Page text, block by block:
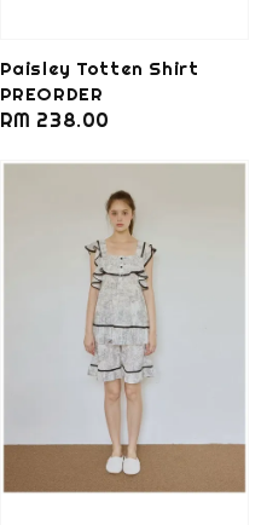
Paisley Totten Shirt
PREORDER
Regular
RM 238.00